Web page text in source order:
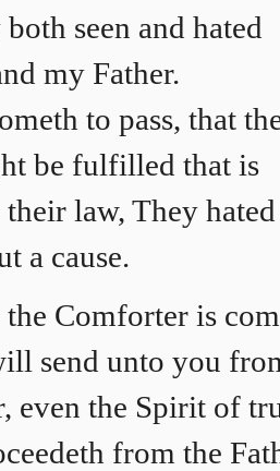
seen and hated
my Father.
to pass, that
be fulfilled that is
law, They hated
a cause.
Comforter is
send unto you
even the Spirit of
from the